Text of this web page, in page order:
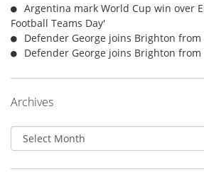
Argentina mark World Cup win over
Football Teams Day'
Defender George joins Brighton from
Defender George joins Brighton from
Archives
Archives